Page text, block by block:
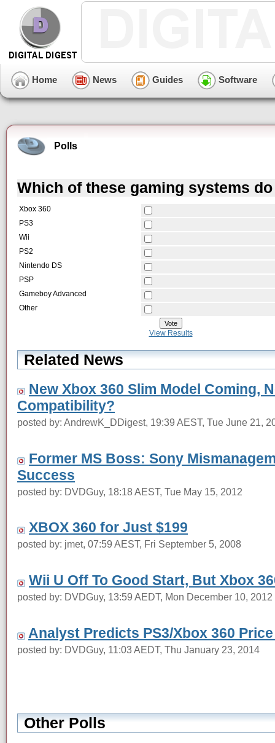
Home News Guides Software
Polls
Which of these gaming systems
Xbox 360
PS3
Wii
PS2
Nintendo DS
PSP
Gameboy Advanced
Other
View Results
Related News
New Xbox 360 Slim Model Coming,
Compatibility?
posted by: AndrewK_DDigest, 19:39 AEST, Tue June 21,
Former MS Boss: Sony
Success
posted by: DVDGuy, 18:18 AEST, Tue May 15, 2012
XBOX 360 for Just $199
posted by: jmet, 07:59 AEST, Fri September 5, 2008
Wii U Off To Good Start, But Xbox
posted by: DVDGuy, 13:59 AEDT, Mon December 10, 2012
Analyst Predicts PS3/Xbox 360
posted by: DVDGuy, 11:03 AEDT, Thu January 23, 2014
Other Polls